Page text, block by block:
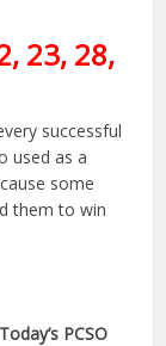
23, 28,
successful
used as a
some
them to win
PCSO